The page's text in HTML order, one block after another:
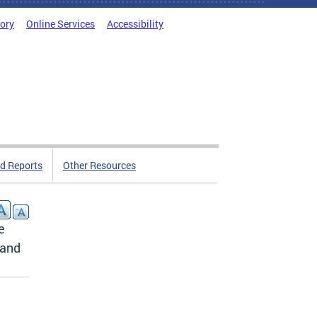
Online Services Accessibility
Reports Other Resources